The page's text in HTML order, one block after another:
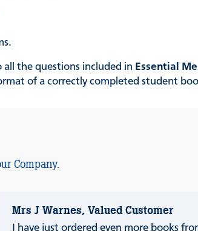
all the questions included in Essential
of a correctly completed student
Company.
Mrs J Warnes, Valued Customer
I have just ordered even more books